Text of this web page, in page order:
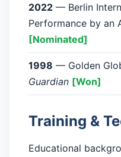
2022 — Berlin
Performance by an
[Nominated]
1998 — Golden
Guardian [Won]
Training &
Educational